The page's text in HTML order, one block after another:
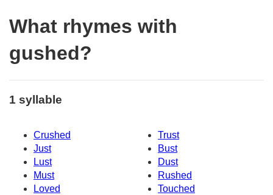
What rhymes with
gushed?
1 syllable
Crushed
Trust
Just
Bust
Lust
Dust
Must
Rushed
Loved
Touched